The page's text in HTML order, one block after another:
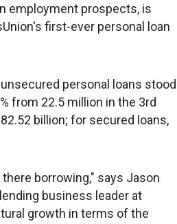
employment prospects, is
first-ever personal loan
personal loans stood
from 22.5 million in the 3rd
billion; for secured loans,
borrowing," says Jason
business leader at
growth in terms of the